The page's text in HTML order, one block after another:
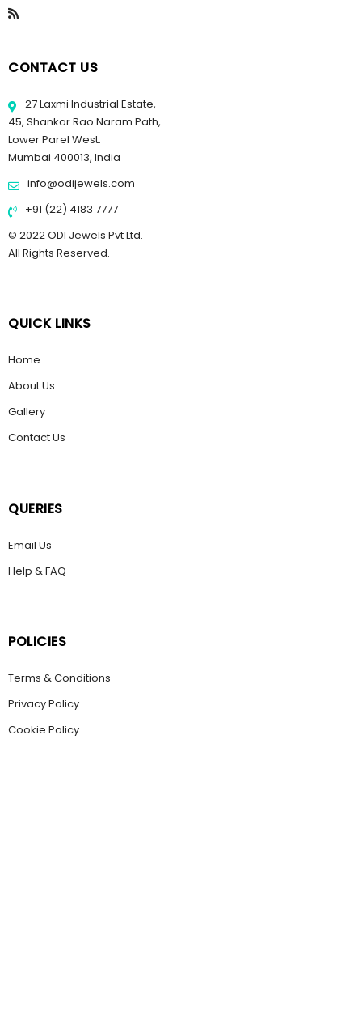
CONTACT US
27 Laxmi Industrial Estate,
45, Shankar Rao Naram Path,
Lower Parel West.
Mumbai 400013, India
info@odijewels.com
+91 (22) 4183 7777
© 2022 ODI Jewels Pvt Ltd.
All Rights Reserved.
QUICK LINKS
Home
About Us
Gallery
Contact Us
QUERIES
Email Us
Help & FAQ
POLICIES
Terms & Conditions
Privacy Policy
Cookie Policy